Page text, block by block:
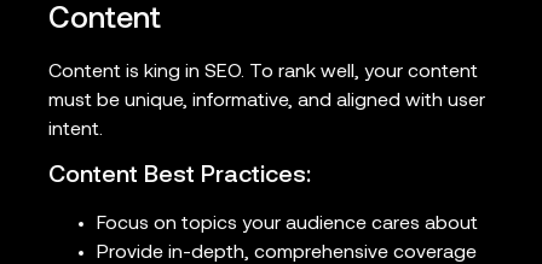
Content
Content is king in SEO. To rank well, your content
must be unique, informative, and aligned with user
intent.
Content Best Practices:
Focus on topics your audience cares about
Provide in-depth, comprehensive coverage